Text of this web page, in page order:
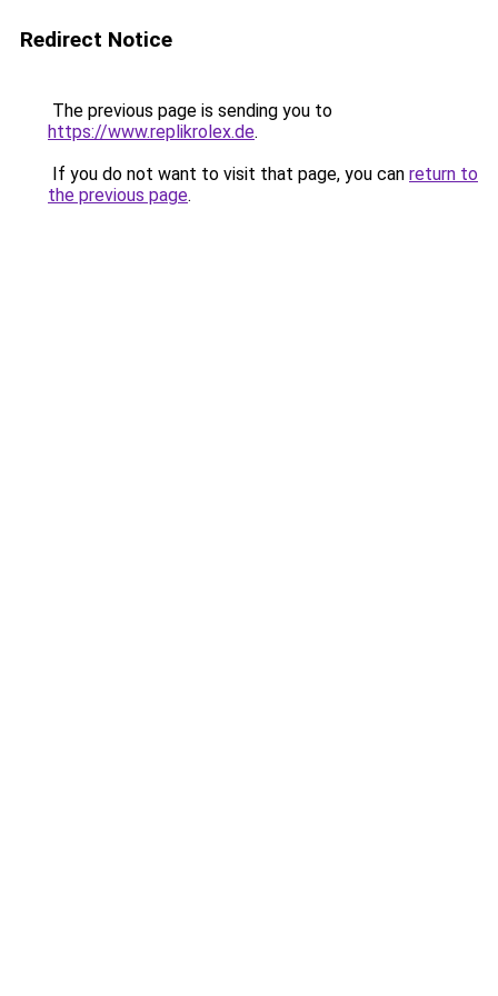
Redirect Notice
The previous page is sending you to
https://www.replikrolex.de.
If you do not want to visit that page, you can return to
the previous page.